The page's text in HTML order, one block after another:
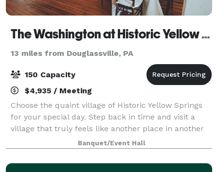
The Washington at Historic Yellow Springs
13 miles from Douglassville, PA
150 Capacity
$4,935 / Meeting
Choose the quaint village of Historic Yellow Springs
for your special day. Step back in time and visit a
village that truly feels like another place in another
time. Our buildings, courtyard, ruins and grounds
provide a wide variety of uniq
Banquet/Event Hall